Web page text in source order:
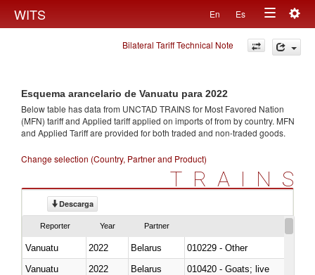
WITS En Es
Toggle
navigation
Bilateral Tariff Technical Note
Esquema arancelario de Vanuatu para 2022
Below table has data from UNCTAD TRAINS for Most Favored Nation
(MFN) tariff and Applied tariff applied on imports offrom by country. MFN
and Applied Tariff are provided for both traded and non-traded goods.
Change selection (Country, Partner and Product)
TRAINS
Descarga
Reporter Year Partner
Vanuatu 2022 Belarus
010229 - Other
Vanuatu
2022 Belarus
010420 - Goats; live